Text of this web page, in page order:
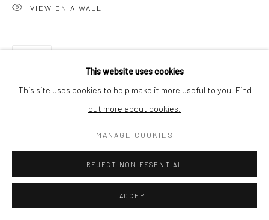
This website uses cookies
This site uses cookies to help make it more useful to you. Find
out more about cookies.
MANAGE COOKIES
REJECT NON ESSENTIAL
ACCEPT
VIEW ON A WALL